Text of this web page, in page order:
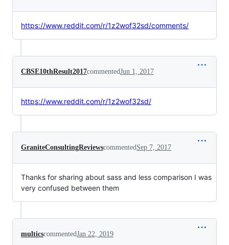
https://www.reddit.com/r/1z2wof32sd/comments/
CBSE10thResult2017commentedJun 1, 2017
https://www.reddit.com/r/1z2wof32sd/
GraniteConsultingReviewscommented Sep 7, 2017
Thanks for sharing about sass and less comparison I was
very confused between them
multicscommentedJan 22, 2019